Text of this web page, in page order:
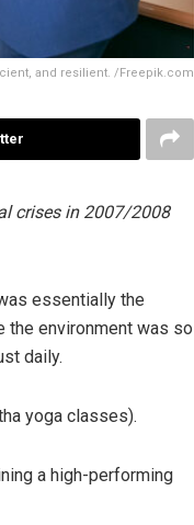
and resilient. /Freepik.com
crises in 2007/2008
essentially the
the environment was so
daily.
yoga classes).
a high-performing